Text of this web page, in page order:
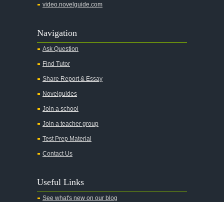
video.novelguide.com
Navigation
Ask Question
Find Tutor
Share Report & Essay
Novelguides
Join a school
Join a teacher group
Test Prep Material
Contact Us
Useful Links
See what's new on our blog